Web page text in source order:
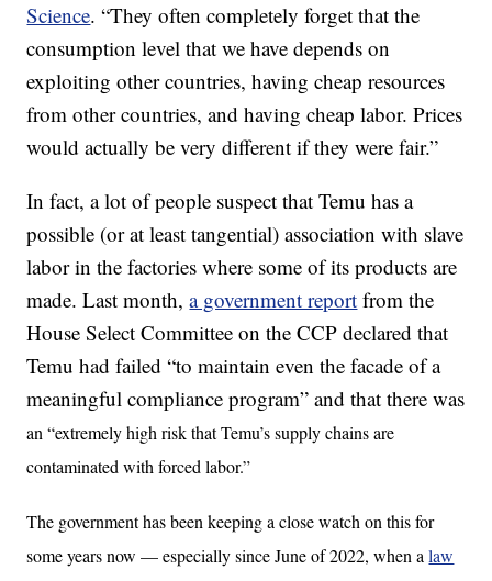
Science. “They often completely forget that the
consumption level that we have depends on
exploiting other countries, having cheap resources
from other countries, and having cheap labor. Prices
would actually be very different if they were fair.”
In fact, a lot of people suspect that Temu has a
possible (or at least tangential) association with slave
labor in the factories where some of its products are
made. Last month,a government report from the
House Select Committee on the CCP declared that
Temu had failed “to maintain even the facade of a
meaningful compliance program” and that there was
an “extremely high risk that Temu’s supply chains are
contaminated with forced labor.”
The government has been keeping a close watch on this for
some years now — especially since June of 2022, when alaw